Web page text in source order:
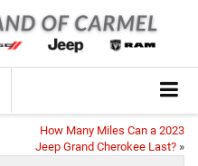
How Many Miles Can a 2023
Jeep Grand Cherokee Last? »